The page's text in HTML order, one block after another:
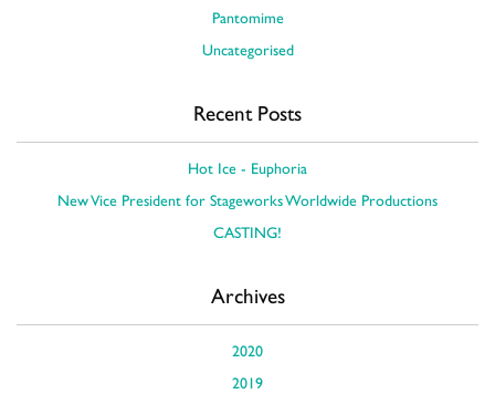
Pantomime
Uncategorised
Recent Posts
Hot Ice - Euphoria
New Vice President for Stageworks Worldwide Productions
CASTING!
Archives
2020
2019